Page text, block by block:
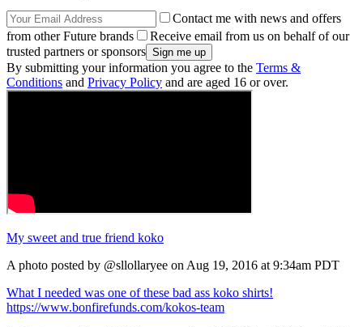
Contact me with news and offers
from other Future brands
Receive email from us on behalf of our
trusted partners or sponsors
By submitting your information you agree to the Terms &
Conditions and Privacy Policy and are aged 16 or over.
My sweet and true friend koko
A photo posted by @sllollaryee on Aug 19, 2016 at 9:34am PDT
What I needed was one of these bad ass koko shirts!
https://www.bonfirefunds.com/kokos-team